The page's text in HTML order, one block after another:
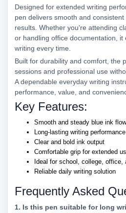
Designed for extended writing
pen delivers smooth and
results. Whether you're attending
or handling office documentation, it
writing every time.
Built for durability and comfort, the
sessions and professional use
A dependable everyday writing
performance, value, and
Key Features:
Smooth and steady blue ink flow
Long-lasting writing performance
Clear and bold ink output
Comfortable grip for extended
Ideal for school, college, office,
Reliable daily writing solution
Frequently Asked
1. Is this pen suitable for long